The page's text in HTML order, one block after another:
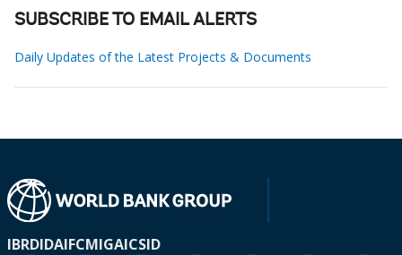
SUBSCRIBE TO EMAIL ALERTS
Daily Updates of the Latest Projects & Documents
IBRDIDAIFCMIGAICSID